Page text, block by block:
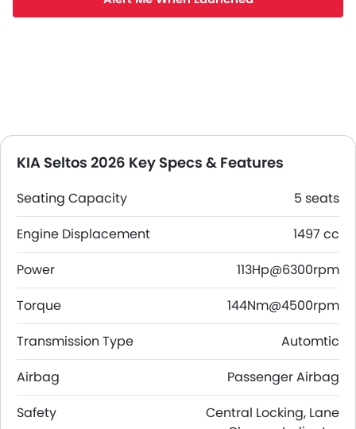
KIA Seltos 2026 Key Specs & Features
Seating Capacity
5 seats
Engine Displacement
1497 cc
Power
113Hp@6300rpm
Torque
144Nm@4500rpm
Transmission Type
Automtic
Airbag
Passenger Airbag
Safety
Central Locking, Lane